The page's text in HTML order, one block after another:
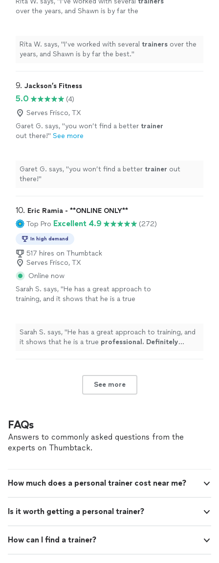
over the years, and Shawn is by far the
Rita W. says, "I’ve worked with several trainers over the
years, and Shawn is by far the best."
9. Jackson’s Fitness
5.0
(4)
Serves Frisco, TX
Garet G. says, "you won’t find a better trainer
out there!" See more
Garet G. says, "you won’t find a better trainer out
there!"
10. Eric Ramia - **ONLINE ONLY**
Top Pro Excellent 4.9 (272)
In high demand
517 hires on Thumbtack
Serves Frisco, TX
Online now
Sarah S. says, "He has a great approach to
training, and it shows that he is a true
Sarah S. says, "He has a great approach to training, and
it shows that he is a true professional. Definitely
See more
FAQs
Answers to commonly asked questions from the
experts on Thumbtack.
How much does a personal trainer cost near me?
Is it worth getting a personal trainer?
How can I find a trainer?